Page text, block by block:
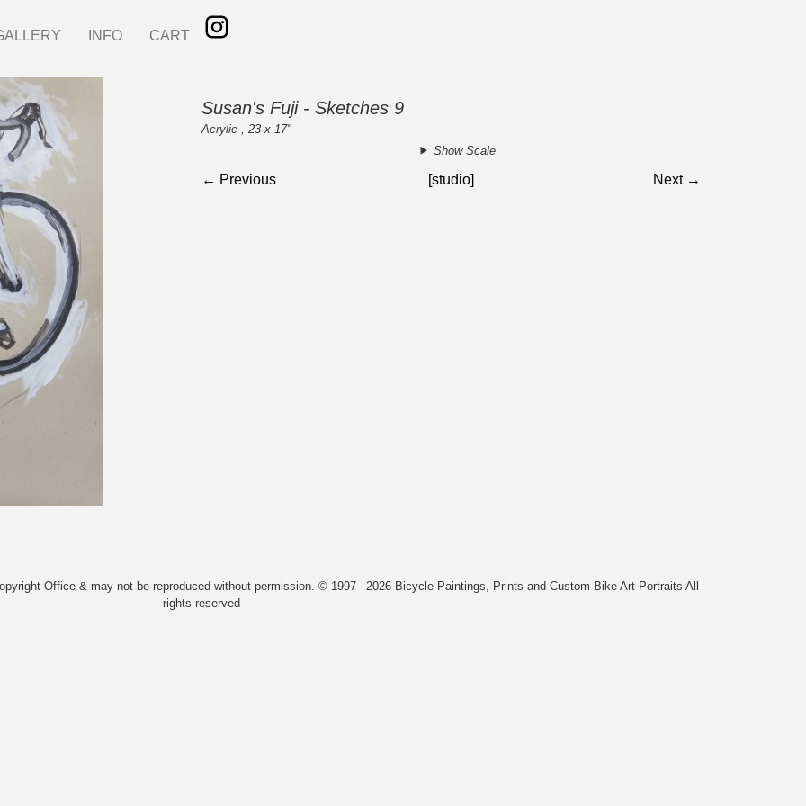
INFO CART
Susan's Fuji - Sketches 9
Acrylic , 23 x 17"
Show Scale
← Previous [studio] Next →
Office & may not be reproduced without permission. © 1997 –2026 Bicycle Paintings, Prints and Custom Bike Art Portraits All
rights reserved